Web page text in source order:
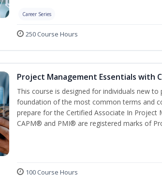
Career Series
250 Course Hours
Project Management Essentials with
This course is designed for individuals new
foundation of the most common terms and
prepare for the Certified Associate In Project
CAPM® and PMI® are registered marks of
100 Course Hours